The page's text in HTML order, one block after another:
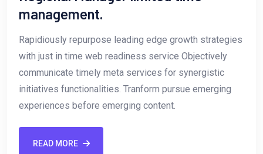
management.
Rapidiously repurpose leading edge growth strategies
with just in time web readiness service Objectively
communicate timely meta services for synergistic
initiatives functionalities. Tranform pursue emerging
experiences before emerging content.
READ MORE